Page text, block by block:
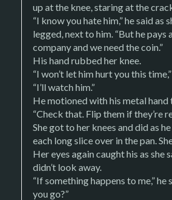
up at the knee, staring at the
“I know you hate him,” he said as
legged, next to him. “But he pays
company and we need the coin.”
His hand rubbed her knee.
“I won’t let him hurt you this
“I’ll watch him.”
He motioned with his metal hand
“Check that. Flip them if they’re
She got to her knees and did as
each long slice over in the pan.
Her eyes again caught his as she
didn’t look away.
“If something happens to me,” he
you go?”